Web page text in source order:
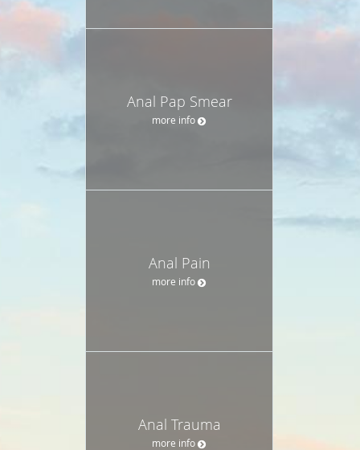
Anal Pap Smear
more info
Anal Pain
more info
Anal Trauma
more info